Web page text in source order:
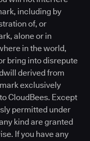
including by
of, or
alone or in
in the world,
bring into disrepute
derived from
exclusively
CloudBees. Except
permitted under
kind are granted
If you have any